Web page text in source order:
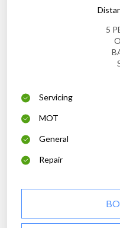
5
Servicing
MOT
General
Repair